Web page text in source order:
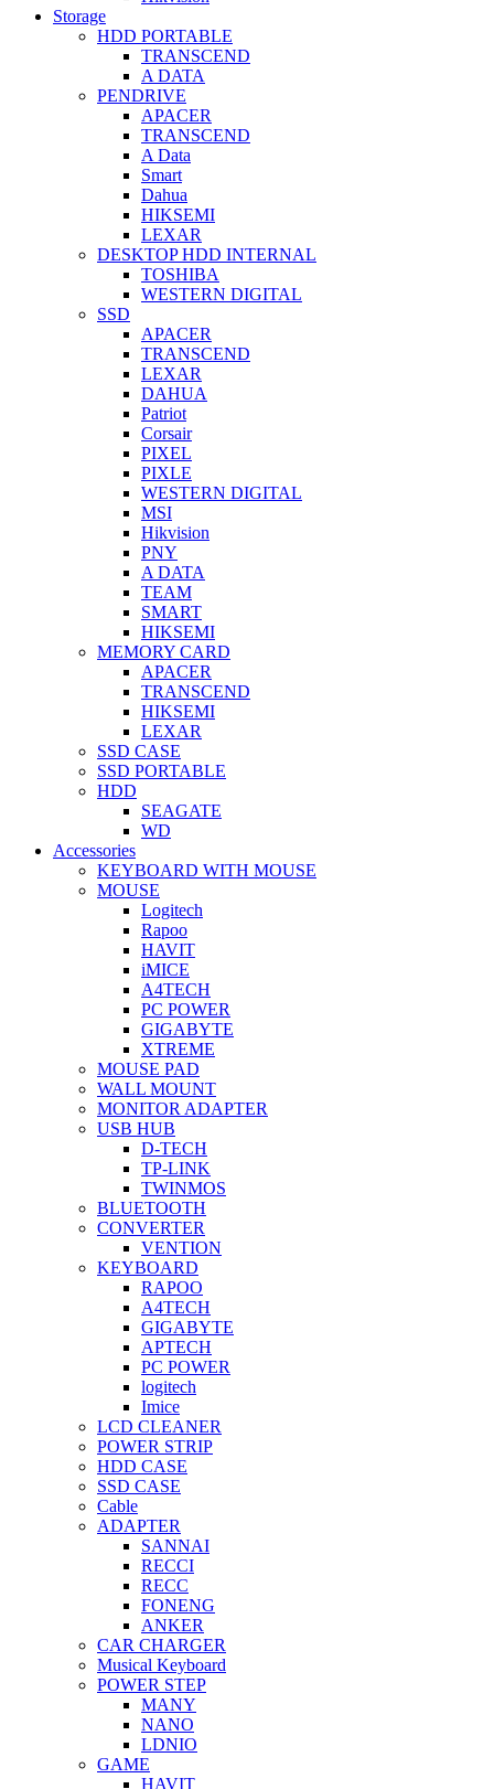
Storage
HDD PORTABLE
TRANSCEND
A DATA
PENDRIVE
APACER
TRANSCEND
A Data
Smart
Dahua
HIKSEMI
LEXAR
DESKTOP HDD INTERNAL
TOSHIBA
WESTERN DIGITAL
SSD
APACER
TRANSCEND
LEXAR
DAHUA
Patriot
Corsair
PIXEL
PIXLE
WESTERN DIGITAL
MSI
Hikvision
PNY
A DATA
TEAM
SMART
HIKSEMI
MEMORY CARD
APACER
TRANSCEND
HIKSEMI
LEXAR
SSD CASE
SSD PORTABLE
HDD
SEAGATE
WD
Accessories
KEYBOARD WITH MOUSE
MOUSE
Logitech
Rapoo
HAVIT
iMICE
A4TECH
PC POWER
GIGABYTE
XTREME
MOUSE PAD
WALL MOUNT
MONITOR ADAPTER
USB HUB
D-TECH
TP-LINK
TWINMOS
BLUETOOTH
CONVERTER
VENTION
KEYBOARD
RAPOO
A4TECH
GIGABYTE
APTECH
PC POWER
logitech
Imice
LCD CLEANER
POWER STRIP
HDD CASE
SSD CASE
Cable
ADAPTER
SANNAI
RECCI
RECC
FONENG
ANKER
CAR CHARGER
Musical Keyboard
POWER STEP
MANY
NANO
LDNIO
GAME
HAVIT